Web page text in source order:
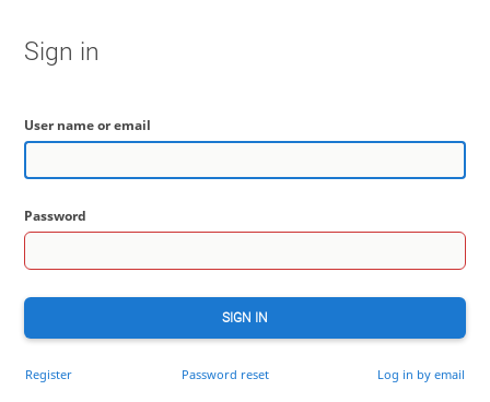
Sign in
User name or email
Password
SIGN IN
Register Password reset Log in by email